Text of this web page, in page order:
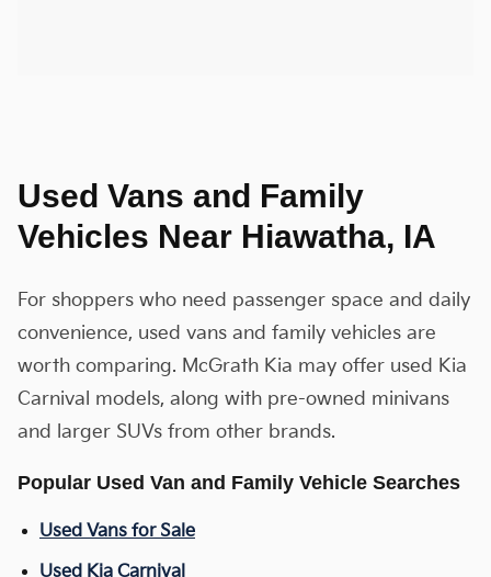
Used Vans and Family
Vehicles Near Hiawatha, IA
For shoppers who need passenger space and daily
convenience, used vans and family vehicles are
worth comparing. McGrath Kia may offer used Kia
Carnival models, along with pre-owned minivans
and larger SUVs from other brands.
Popular Used Van and Family Vehicle Searches
Used Vans for Sale
Used Kia Carnival